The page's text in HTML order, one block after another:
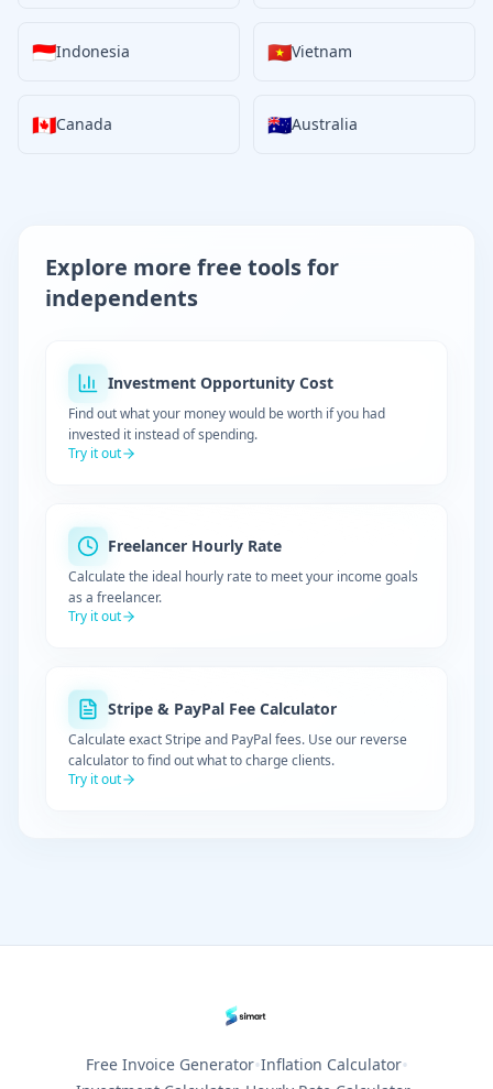
🇮🇩Indonesia 🇻🇳Vietnam
🇨🇦Canada 🇦🇺Australia
Explore more free tools for
independents
Investment Opportunity Cost
Find out what your money would be worth if you had
invested it instead of spending.
Try it out
Freelancer Hourly Rate
Calculate the ideal hourly rate to meet your income goals
as a freelancer.
Try it out
Stripe & PayPal Fee Calculator
Calculate exact Stripe and PayPal fees. Use our reverse
calculator to find out what to charge clients.
Try it out
Free Invoice Generator•Inflation Calculator•